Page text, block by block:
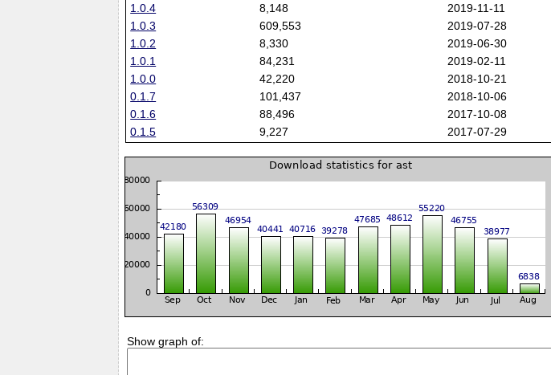
1.0.4
8,148 2019-11-11
1.0.3
609,553 2019-07-28
1.0.2
8,330 2019-06-30
1.0.1
84,231 2019-02-11
1.0.0
42,220 2018-10-21
0.1.7
101,437 2018-10-06
0.1.6
88,496 2017-10-08
0.1.5
9,227 2017-07-29
Show graph of: